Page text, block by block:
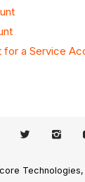
for a Service
Technologies,